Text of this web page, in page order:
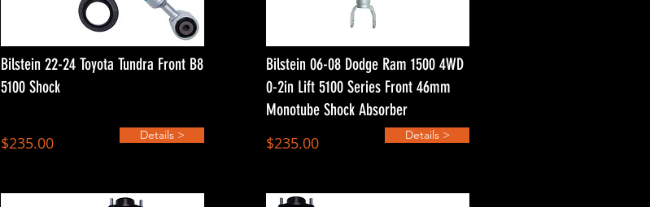
Bilstein 22-24 Toyota Tundra Front B8
5100 Shock
$235.00 Details >
Bilstein 06-08 Dodge Ram 1500 4WD
0-2in Lift 5100 Series Front 46mm
Monotube Shock Absorber
$235.00
Details >